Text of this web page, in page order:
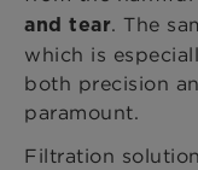
and tear. The
which is
both precision
paramount.
Filtration